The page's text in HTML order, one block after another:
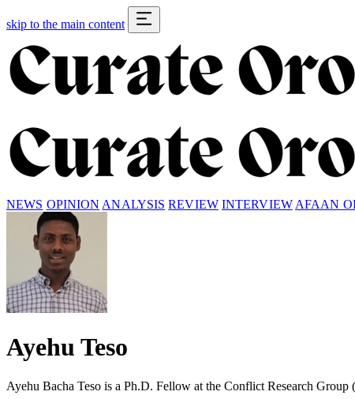
skip to the main content
NEWS OPINION ANALYSIS REVIEW INTERVIEW AFAAN
Ayehu Teso
Ayehu Bacha Teso is a Ph.D. Fellow at the Conflict Research